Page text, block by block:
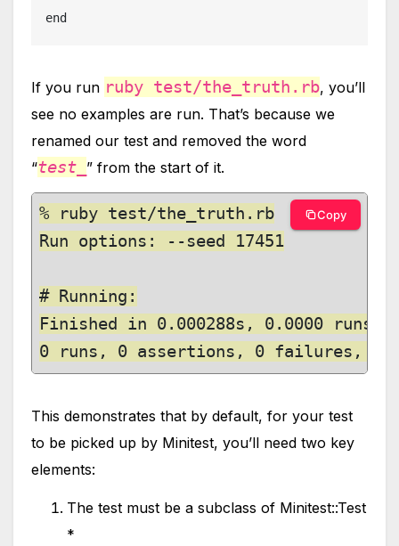
end
If you run ruby test/the_truth.rb, you’ll
see no examples are run. That’s because we
renamed our test and removed the word
“test_ ” from the start of it.
% ruby test/the_truth.rb
Run options: --seed 17451
# Running:
Finished in 0.000288s, 0.0000 runs/
0 runs, 0 assertions, 0 failures, 0
Copy
This demonstrates that by default, for your test
to be picked up by Minitest, you’ll need two key
elements:
The test must be a subclass of Minitest::Test
*